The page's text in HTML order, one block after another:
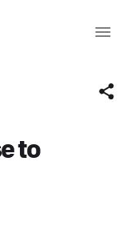
to